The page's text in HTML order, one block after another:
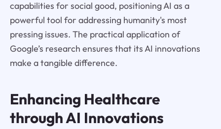
capabilities for social good, positioning AI as a
powerful tool for addressing humanity's most
pressing issues. The practical application of
Google’s research ensures that its AI innovations
make a tangible difference.
Enhancing Healthcare
through AI Innovations